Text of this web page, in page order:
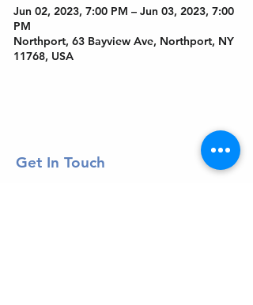
Jun 02, 2023, 7:00 PM – Jun 03, 2023, 7:00
PM
Northport, 63 Bayview Ave, Northport, NY
11768, USA
Get In Touch